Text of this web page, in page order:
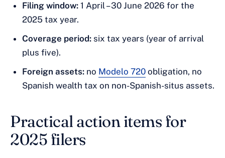
Filing window: 1 April – 30 June 2026 for the
2025 tax year.
Coverage period: six tax years (year of arrival
plus five).
Foreign assets: no Modelo 720 obligation, no
Spanish wealth tax on non-Spanish-situs assets.
Practical action items for
2025 filers